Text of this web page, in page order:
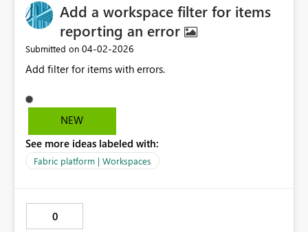
Add a workspace filter for items
reporting an error
Submitted on ‎04-02-2026
NEW
See more ideas labeled with:
Fabric platform | Workspaces
0